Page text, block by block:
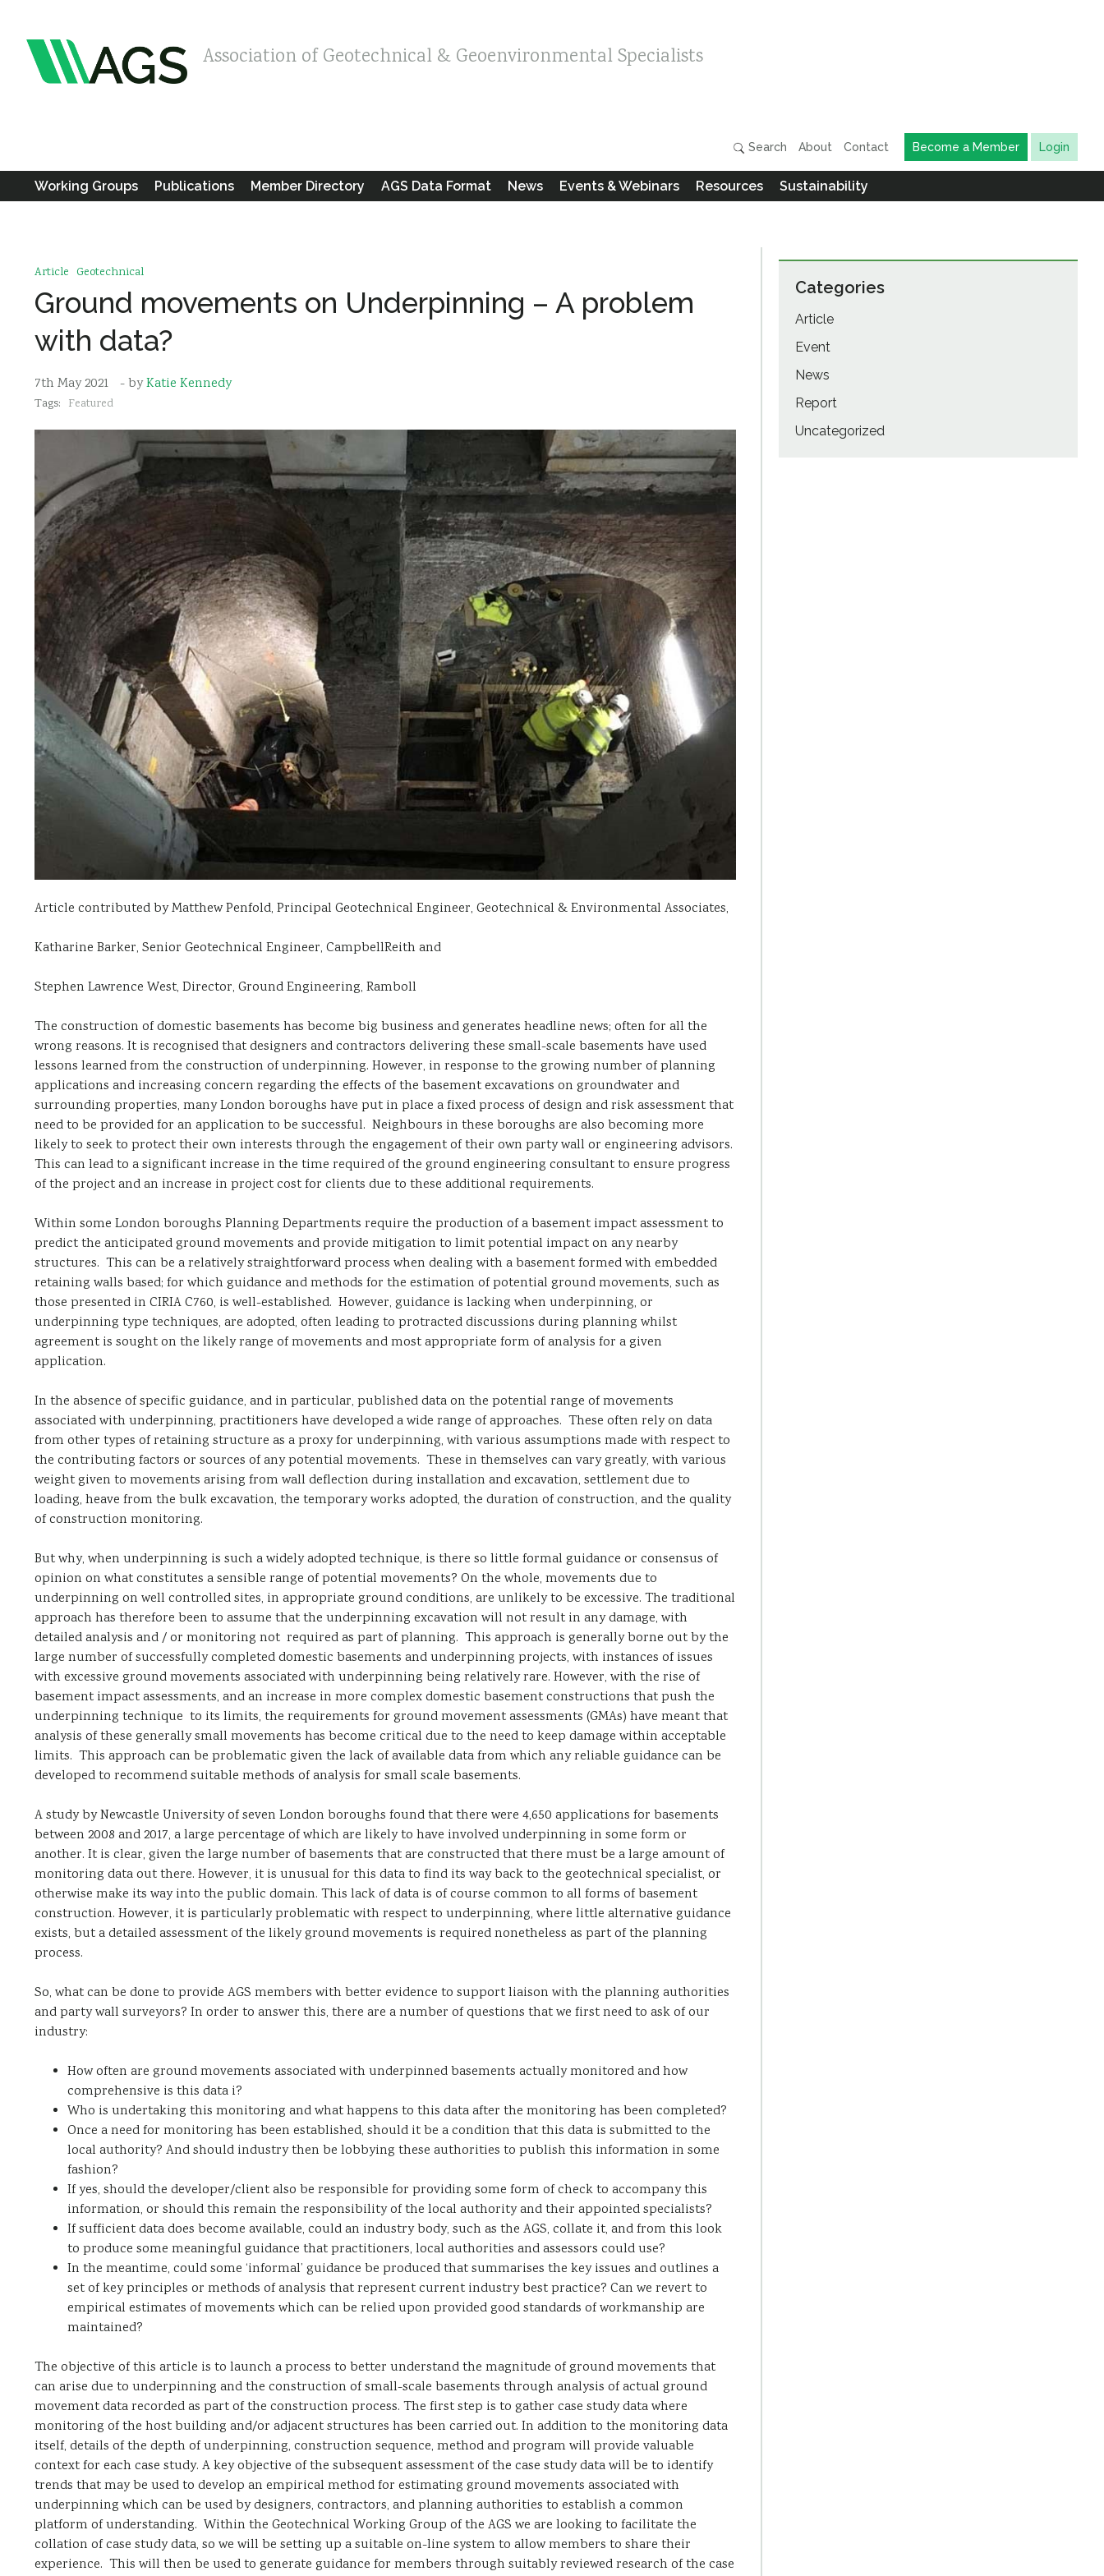
Association of Geotechnical & Geoenvironmental Specialists
Search About Contact Become a Member Login
Working Groups Publications Member Directory AGS Data Format News Events & Webinars Resources Sustainability
Article Geotechnical
Ground movements on Underpinning – A problem
with data?
7th May 2021 - byKatie Kennedy
Tags: Featured
Article contributed by Matthew Penfold, Principal Geotechnical Engineer, Geotechnical & Environmental Associates,
Katharine Barker, Senior Geotechnical Engineer, CampbellReith and
Stephen Lawrence West, Director, Ground Engineering, Ramboll
The construction of domestic basements has become big business and generates headline news; often for all the
wrong reasons. It is recognised that designers and contractors delivering these small-scale basements have used
lessons learned from the construction of underpinning. However, in response to the growing number of planning
applications and increasing concern regarding the effects of the basement excavations on groundwater and
surrounding properties, many London boroughs have put in place a fixed process of design and risk assessment that
need to be provided for an application to be successful. Neighbours in these boroughs are also becoming more
likely to seek to protect their own interests through the engagement of their own party wall or engineering advisors.
This can lead to a significant increase in the time required of the ground engineering consultant to ensure progress
of the project and an increase in project cost for clients due to these additional requirements.
Within some London boroughs Planning Departments require the production of a basement impact assessment to
predict the anticipated ground movements and provide mitigation to limit potential impact on any nearby
structures. This can be a relatively straightforward process when dealing with a basement formed with embedded
retaining walls based; for which guidance and methods for the estimation of potential ground movements, such as
those presented in CIRIA C760, is well-established. However, guidance is lacking when underpinning, or
underpinning type techniques, are adopted, often leading to protracted discussions during planning whilst
agreement is sought on the likely range of movements and most appropriate form of analysis for a given
application.
In the absence of specific guidance, and in particular, published data on the potential range of movements
associated with underpinning, practitioners have developed a wide range of approaches. These often rely on data
from other types of retaining structure as a proxy for underpinning, with various assumptions made with respect to
the contributing factors or sources of any potential movements. These in themselves can vary greatly, with various
weight given to movements arising from wall deflection during installation and excavation, settlement due to
loading, heave from the bulk excavation, the temporary works adopted, the duration of construction, and the quality
of construction monitoring.
But why, when underpinning is such a widely adopted technique, is there so little formal guidance or consensus of
opinion on what constitutes a sensible range of potential movements? On the whole, movements due to
underpinning on well controlled sites, in appropriate ground conditions, are unlikely to be excessive. The traditional
approach has therefore been to assume that the underpinning excavation will not result in any damage, with
detailed analysis and / or monitoring not required as part of planning. This approach is generally borne out by the
large number of successfully completed domestic basements and underpinning projects, with instances of issues
with excessive ground movements associated with underpinning being relatively rare. However, with the rise of
basement impact assessments, and an increase in more complex domestic basement constructions that push the
underpinning technique to its limits, the requirements for ground movement assessments (GMAs) have meant that
analysis of these generally small movements has become critical due to the need to keep damage within acceptable
limits. This approach can be problematic given the lack of available data from which any reliable guidance can be
developed to recommend suitable methods of analysis for small scale basements.
A study by Newcastle University of seven London boroughs found that there were 4,650 applications for basements
between 2008 and 2017, a large percentage of which are likely to have involved underpinning in some form or
another. It is clear, given the large number of basements that are constructed that there must be a large amount of
monitoring data out there. However, it is unusual for this data to find its way back to the geotechnical specialist, or
otherwise make its way into the public domain. This lack of data is of course common to all forms of basement
construction. However, it is particularly problematic with respect to underpinning, where little alternative guidance
exists, but a detailed assessment of the likely ground movements is required nonetheless as part of the planning
process.
So, what can be done to provide AGS members with better evidence to support liaison with the planning authorities
and party wall surveyors? In order to answer this, there are a number of questions that we first need to ask of our
industry:
How often are ground movements associated with underpinned basements actually monitored and how
comprehensive is this data i?
Who is undertaking this monitoring and what happens to this data after the monitoring has been completed?
Once a need for monitoring has been established, should it be a condition that this data is submitted to the
local authority? And should industry then be lobbying these authorities to publish this information in some
fashion?
If yes, should the developer/client also be responsible for providing some form of check to accompany this
information, or should this remain the responsibility of the local authority and their appointed specialists?
If sufficient data does become available, could an industry body, such as the AGS, collate it, and from this look
to produce some meaningful guidance that practitioners, local authorities and assessors could use?
In the meantime, could some ‘informal’ guidance be produced that summarises the key issues and outlines a
set of key principles or methods of analysis that represent current industry best practice? Can we revert to
empirical estimates of movements which can be relied upon provided good standards of workmanship are
maintained?
The objective of this article is to launch a process to better understand the magnitude of ground movements that
can arise due to underpinning and the construction of small-scale basements through analysis of actual ground
movement data recorded as part of the construction process. The first step is to gather case study data where
monitoring of the host building and/or adjacent structures has been carried out. In addition to the monitoring data
itself, details of the depth of underpinning, construction sequence, method and program will provide valuable
context for each case study. A key objective of the subsequent assessment of the case study data will be to identify
trends that may be used to develop an empirical method for estimating ground movements associated with
underpinning which can be used by designers, contractors, and planning authorities to establish a common
platform of understanding. Within the Geotechnical Working Group of the AGS we are looking to facilitate the
collation of case study data, so we will be setting up a suitable on-line system to allow members to share their
experience. This will then be used to generate guidance for members through suitably reviewed research of the case
Categories
Article
Event
News
Report
Uncategorized